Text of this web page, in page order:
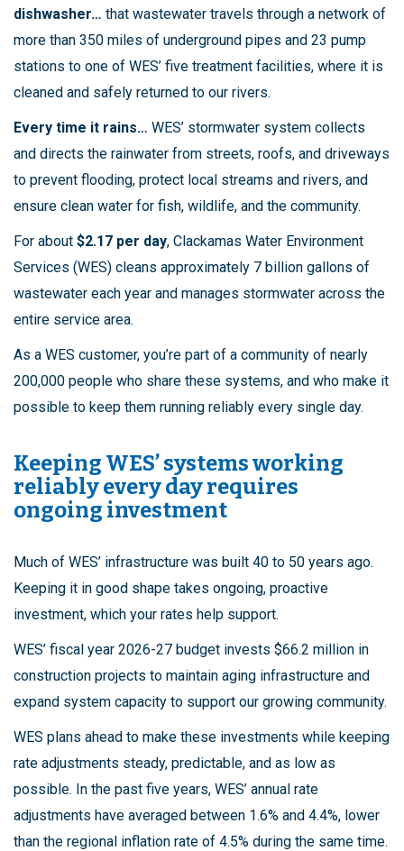
dishwasher… that wastewater travels through a network of
more than 350 miles of underground pipes and 23 pump
stations to one of WES’ five treatment facilities, where it is
cleaned and safely returned to our rivers.
Every time it rains… WES’ stormwater system collects
and directs the rainwater from streets, roofs, and driveways
to prevent flooding, protect local streams and rivers, and
ensure clean water for fish, wildlife, and the community.
For about $2.17 per day, Clackamas Water Environment
Services (WES) cleans approximately 7 billion gallons of
wastewater each year and manages stormwater across the
entire service area.
As a WES customer, you’re part of a community of nearly
200,000 people who share these systems, and who make it
possible to keep them running reliably every single day.
Keeping WES’ systems working
reliably every day requires
ongoing investment
Much of WES’ infrastructure was built 40 to 50 years ago.
Keeping it in good shape takes ongoing, proactive
investment, which your rates help support.
WES’ fiscal year 2026-27 budget invests $66.2 million in
construction projects to maintain aging infrastructure and
expand system capacity to support our growing community.
WES plans ahead to make these investments while keeping
rate adjustments steady, predictable, and as low as
possible. In the past five years, WES’ annual rate
adjustments have averaged between 1.6% and 4.4%, lower
than the regional inflation rate of 4.5% during the same time.